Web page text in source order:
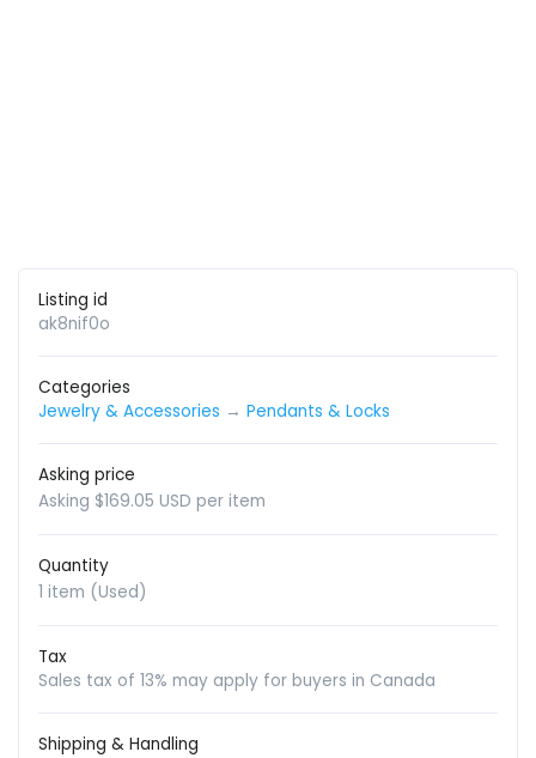
Listing id
ak8nif0o
Categories
Jewelry & Accessories → Pendants & Locks
Asking price
Asking $169.05 USD per item
Quantity
1 item (Used)
Tax
Sales tax of 13% may apply for buyers in Canada
Shipping & Handling